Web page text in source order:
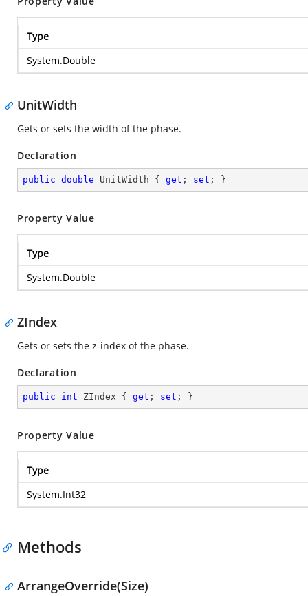
Type
System.Double
UnitWidth
Gets or sets the width of the phase.
Declaration
public double UnitWidth { get ; set ; }
Property Value
Type
System.Double
ZIndex
Gets or sets the z-index of the phase.
Declaration
public int ZIndex { get ; set ; }
Property Value
Type
System.Int32
Methods
ArrangeOverride(Size)